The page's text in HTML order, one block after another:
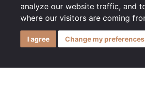
analyze our website traffic, and
where our visitors are coming
I agree Change my preferences